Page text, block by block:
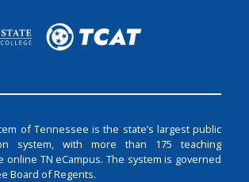
of Tennessee is the state’s largest public
system, with more than 175 teaching
online TN eCampus. The system is governed
Board of Regents.